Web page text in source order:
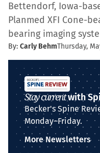
Bettendorf, Iowa-
Planmed XFI Cone-
bearing imaging
By: Carly BehmThursday,
Stay currentwith
Becker's Spine
Monday–Friday.
More Newsletters